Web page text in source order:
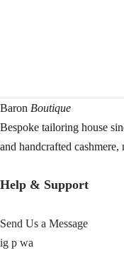
Baron Boutique
Bespoke tailoring house
and handcrafted
Help & Support
Send Us a Message
ig p wa